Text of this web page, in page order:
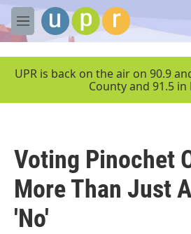
Skip to main content
M
e
UPR is back on the air on 90.9
County and 91.5 in
Voting Pinochet
More Than Just
'No'